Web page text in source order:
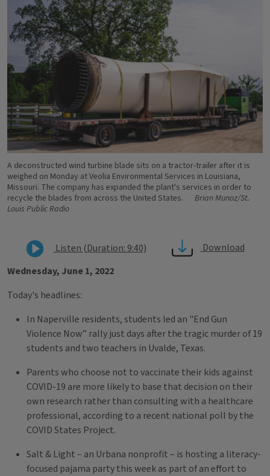
A deconstructed wind turbine blade sits on a tractor-trailer after it is
weighed on Monday at Veolia Environmental Services in Louisiana,
Missouri. The company has expanded the plant's services in order to
recycle the blades from across the United States.
Brian Munoz/St.
Louis Public Radio
Listen (Duration: 9:40)
Download
Wednesday, June 1, 2022
Today's headlines:
In Naperville residents, students led an "End Gun
Violence Now” rally just days after the tragic murder of 19
students and two teachers in Uvalde, Texas.
Parents who choose not to vaccinate their kids against
COVID-19 are more likely to base that decision on their
own research rather than consulting with a healthcare
professional, according to a recent national poll by the
COVID States Project.
Salt & Light – an Urbana nonprofit – is hosting a literacy-
focused pajama party this week as part of an effort to